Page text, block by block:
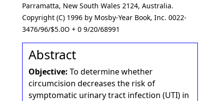
Parramatta, New South Wales 2124, Australia.
Copyright (C) 1996 by Mosby-Year Book, Inc. 0022-
3476/96/$5.0O + 0 9/20/68991
Abstract
Objective: To determine whether
circumcision decreases the risk of
symptomatic urinary tract infection (UTI) in